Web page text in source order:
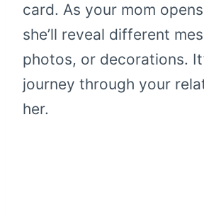
card. As your mom
she’ll reveal different
photos, or decorations.
journey through your
her.